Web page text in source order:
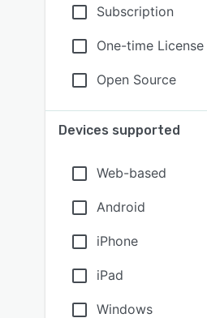
Subscription
One-time License
Open Source
Devices supported
Web-based
Android
iPhone
iPad
Windows